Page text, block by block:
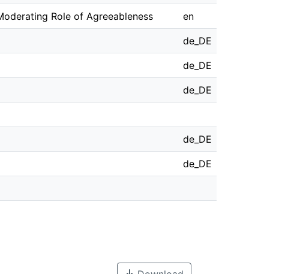
Role of Agreeableness en
de_DE
de_DE
de_DE
de_DE
de_DE